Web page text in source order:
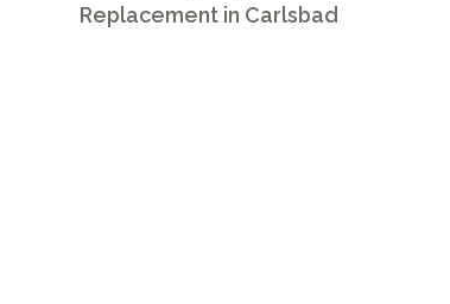
Replacement in Carlsbad